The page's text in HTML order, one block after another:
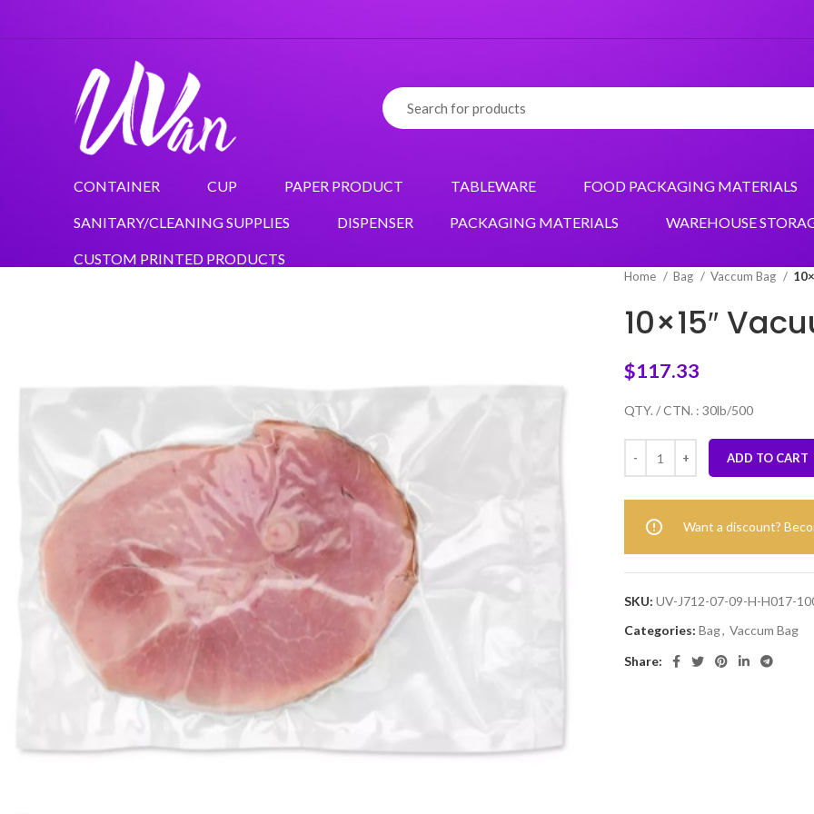
CONTAINER CUP PAPER PRODUCT TABLEWARE FOOD PACKAGING MATERIALS
SANITARY/CLEANING SUPPLIES DISPENSER PACKAGING MATERIALS WAREHOUSE
CUSTOM PRINTED PRODUCTS
Home Bag Vaccum Bag
10×15″
$117.33
QTY. / CTN. : 30lb/500
ADD TO CART
Want a discount?
SKU: UV-J712-07-09-H-H017-
Categories: Bag, Vaccum Bag
Share: